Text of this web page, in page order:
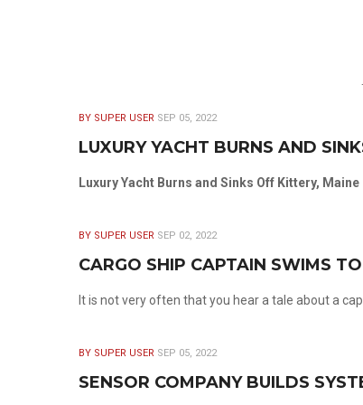
BY SUPER USER SEP 05, 2022
LUXURY YACHT BURNS AND
Luxury Yacht Burns and Sinks Off Kittery, Maine
BY SUPER USER SEP 02, 2022
CARGO SHIP CAPTAIN SWIMS
It is not very often that you hear a tale about a
BY SUPER USER SEP 05, 2022
SENSOR COMPANY BUILDS